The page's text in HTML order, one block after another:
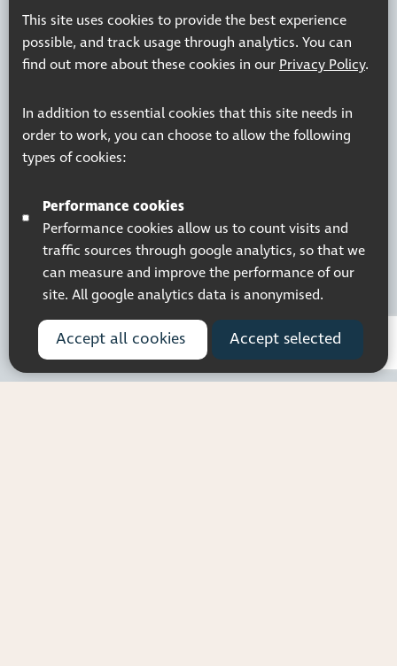
This site uses cookies to provide the best experience
possible, and track usage through analytics. You can
find out more about these cookies in our Privacy Policy.
In addition to essential cookies that this site needs in
order to work, you can choose to allow the following
types of cookies:
Performance cookies
Performance cookies allow us to count visits and
traffic sources through google analytics, so that we
can measure and improve the performance of our
site. All google analytics data is anonymised.
Accept all cookies Accept selected
Resources
Join our mailing list
Working at Thomas Pocklington Trust
Sitemap
Privacy Policy Accessibility Statement
Company Registered No. 5359336
© 2026 Pocklington Trust